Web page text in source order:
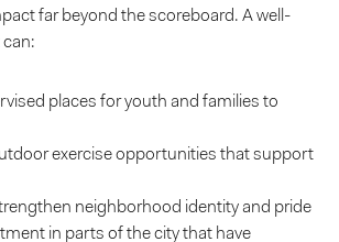
far beyond the scoreboard. A well-
places for youth and families to
exercise opportunities that support
neighborhood identity and pride
in parts of the city that have